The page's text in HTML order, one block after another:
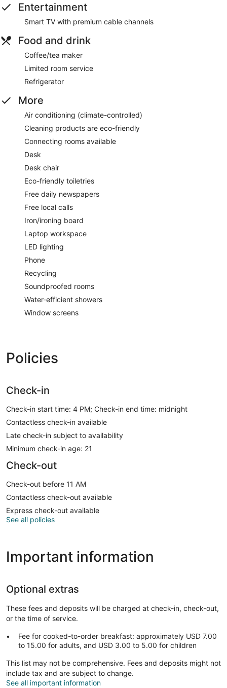
Entertainment
Smart TV with premium cable channels
Food and drink
Coffee/tea maker
Limited room service
Refrigerator
More
Air conditioning (climate-controlled)
Cleaning products are eco-friendly
Connecting rooms available
Desk
Desk chair
Eco-friendly toiletries
Free daily newspapers
Free local calls
Iron/ironing board
Laptop workspace
LED lighting
Phone
Recycling
Soundproofed rooms
Water-efficient showers
Window screens
Policies
Check-in
Check-in start time: 4 PM; Check-in end time: midnight
Contactless check-in available
Late check-in subject to availability
Minimum check-in age: 21
Check-out
Check-out before 11 AM
Contactless check-out available
Express check-out available
See all policies
Important information
Optional extras
These fees and deposits will be charged at check-in, check-out,
or the time of service.
Fee for cooked-to-order breakfast: approximately USD 7.00
to 15.00 for adults, and USD 3.00 to 5.00 for children
This list may not be comprehensive. Fees and deposits might not
include tax and are subject to change.
See all important information